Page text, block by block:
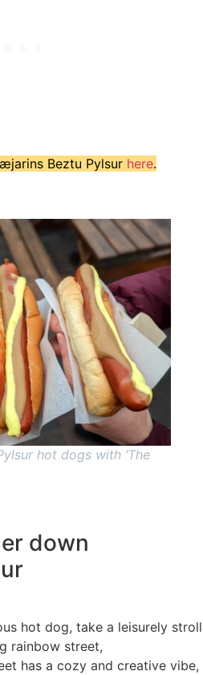
Beztu Pylsur here.
hot dogs with ‘The
down
hot dog, take a leisurely stroll
rainbow street,
has a cozy and creative vibe,